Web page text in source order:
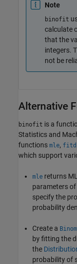
Note
binofit
calculate
that the
integers.
not be
Alternative
binofit is a
Statistics and
functions mle,
which support
mle returns
parameters
specify the
probability
Create a
by fitting the
the
probability of